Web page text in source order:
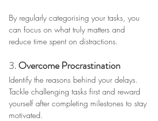
By regularly categorising your tasks, you
can focus on what truly matters and
reduce time spent on distractions.
3. Overcome Procrastination
Identify the reasons behind your delays.
Tackle challenging tasks first and reward
yourself after completing milestones to stay
motivated.